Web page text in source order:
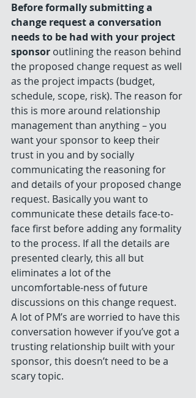
Before formally submitting a
change request a conversation
needs to be had with your project
sponsor outlining the reason behind
the proposed change request as well
as the project impacts (budget,
schedule, scope, risk). The reason for
this is more around relationship
management than anything – you
want your sponsor to keep their
trust in you and by socially
communicating the reasoning for
and details of your proposed change
request. Basically you want to
communicate these details face-to-
face first before adding any formality
to the process. If all the details are
presented clearly, this all but
eliminates a lot of the
uncomfortable-ness of future
discussions on this change request.
A lot of PM’s are worried to have this
conversation however if you’ve got a
trusting relationship built with your
sponsor, this doesn’t need to be a
scary topic.